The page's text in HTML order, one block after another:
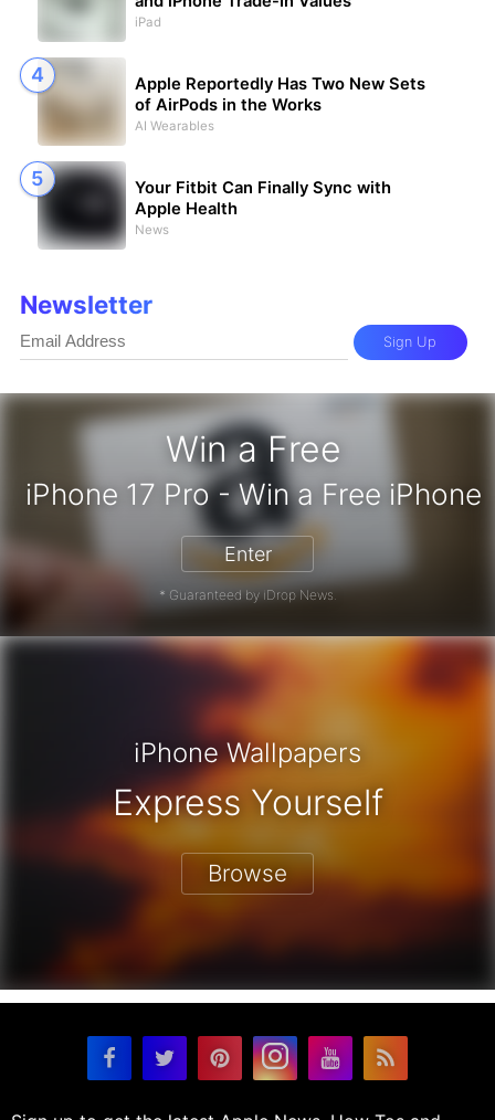
Win a Free
iPhone 17 Pro - Win a
Enter
* Guaranteed by iDrop News.
iPad
Apple Reportedly Has Two New Sets
of AirPods in the Works
AI Wearables
Your Fitbit Can Finally Sync with
Apple Health
News
Newsletter
Sign Up
iPhone Wallpapers
Express Yourself
Browse